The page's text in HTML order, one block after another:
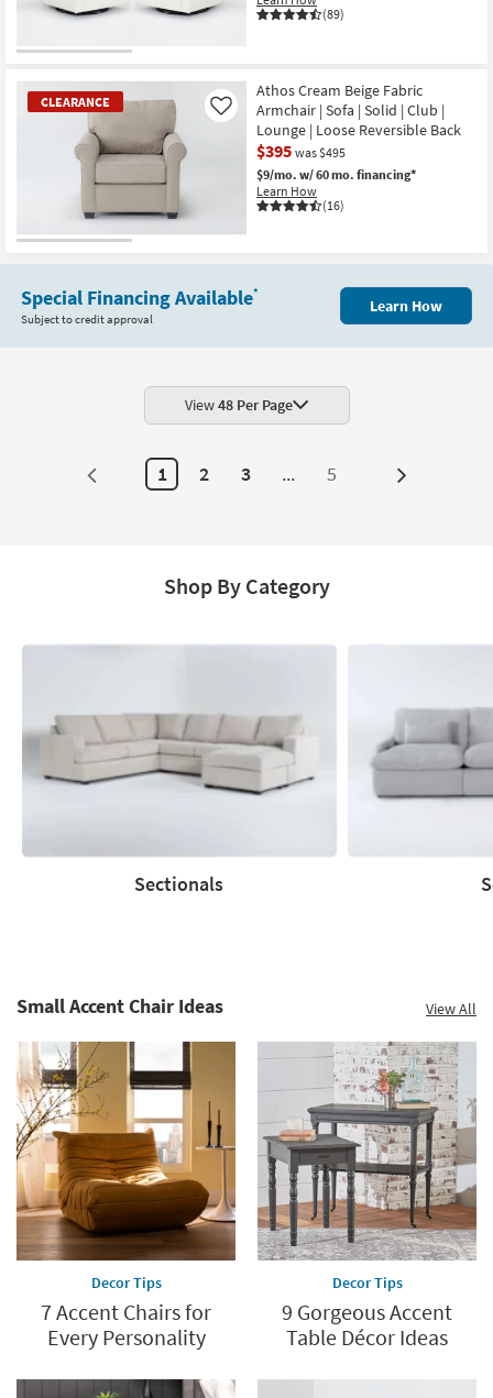
(89)
CLEARANCE
Athos Cream Beige Fabric
Armchair | Sofa | Solid | Club |
Lounge | Loose Reversible Back
$395 was $495
$9/mo. w/ 60 mo. financing*
Learn How
(16)
Like
Special Financing Available*
Subject to credit approval
Learn How
View48 Per Page
1 2 3 ... 5 Next
Shop By Category
Sectionals
Small Accent Chair Ideas View All
Decor Tips
7 Accent Chairs for
Every Personality
Decor Tips
9 Gorgeous Accent
Table Décor Ideas